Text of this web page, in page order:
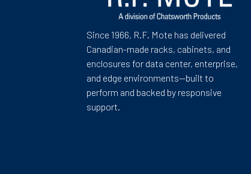
Since 1966, R.F. Mote has delivered
Canadian-made racks, cabinets, and
enclosures for data center, enterprise,
and edge environments—built to
perform and backed by responsive
support.